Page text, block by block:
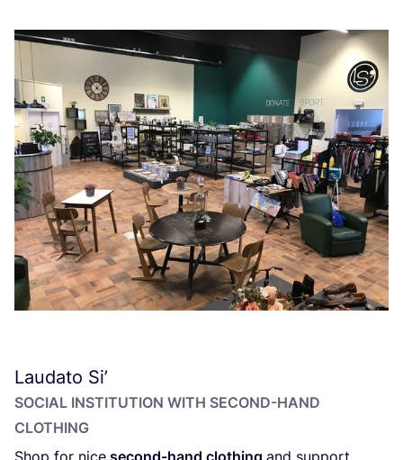
Laudato Si’
SOCIAL INSTITUTION WITH SECOND-HAND
CLOTHING